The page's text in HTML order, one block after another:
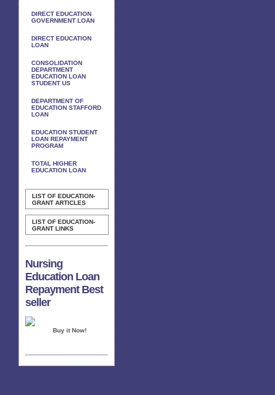
DIRECT EDUCATION
GOVERNMENT LOAN
DIRECT EDUCATION
LOAN
CONSOLIDATION
DEPARTMENT
EDUCATION LOAN
STUDENT US
DEPARTMENT OF
EDUCATION STAFFORD
LOAN
EDUCATION STUDENT
LOAN REPAYMENT
PROGRAM
TOTAL HIGHER
EDUCATION LOAN
LIST OF EDUCATION-
GRANT ARTICLES
LIST OF EDUCATION-
GRANT LINKS
Nursing
Education Loan
Repayment Best
seller
Buy it Now!